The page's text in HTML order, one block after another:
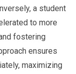
a student
to more
fostering
ensures
maximizing